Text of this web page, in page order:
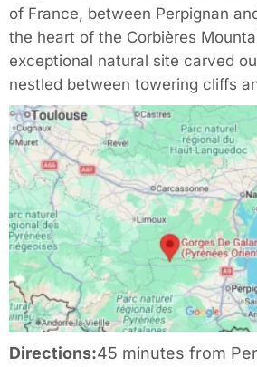
of France, between Perpignan
the heart of the Corbières
exceptional natural site carved
nestled between towering cliffs
Directions:45 minutes from